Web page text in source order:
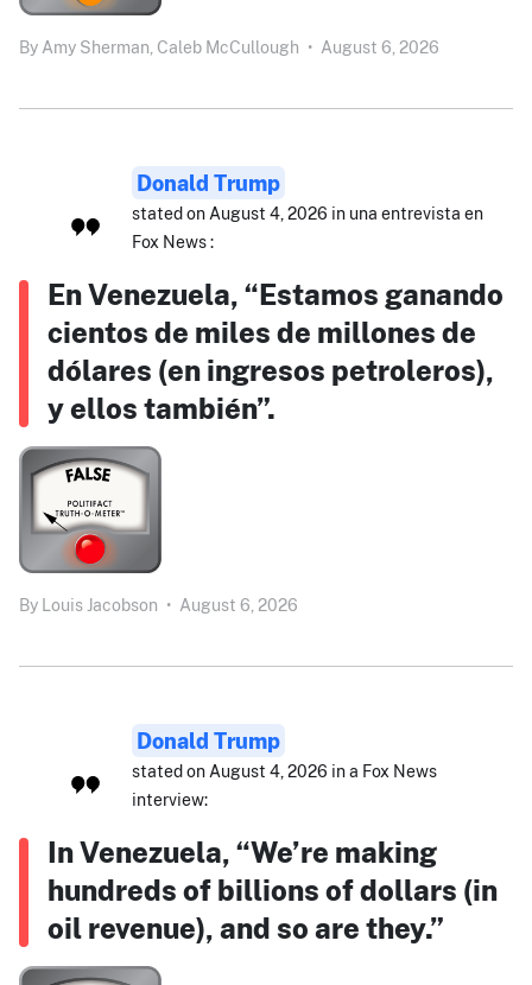
By Amy Sherman, Caleb McCullough • August 6, 2026
Donald Trump
stated on August 4, 2026 in una entrevista en
Fox News :
En Venezuela, “Estamos ganando
cientos de miles de millones de
dólares (en ingresos petroleros),
y ellos también”.
By Louis Jacobson • August 6, 2026
Donald Trump
stated on August 4, 2026 in a Fox News
interview:
In Venezuela, “We’re making
hundreds of billions of dollars (in
oil revenue), and so are they.”